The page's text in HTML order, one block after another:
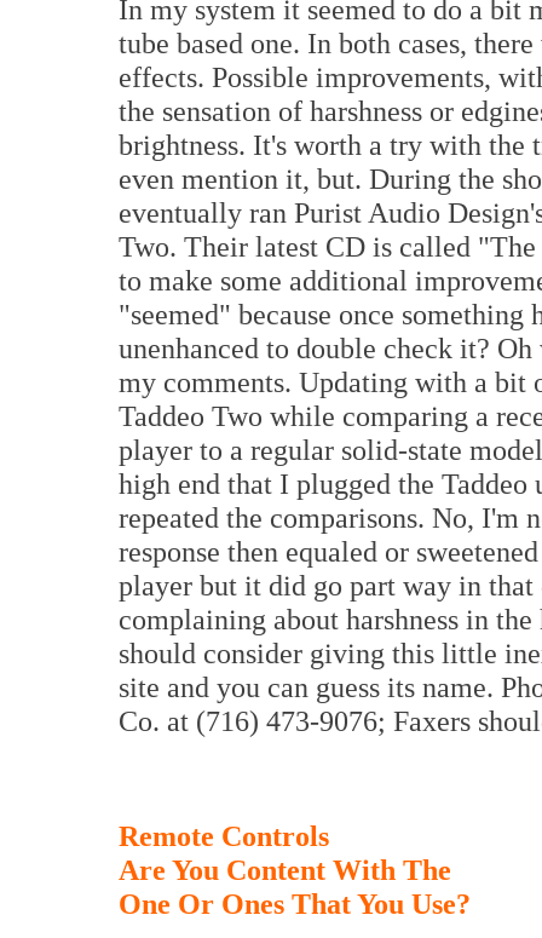
In my system it seemed to do a bit
tube based one. In both cases,
effects. Possible improvements,
the sensation of harshness or
brightness. It's worth a try with
even mention it, but. During the
eventually ran Purist Audio
Two. Their latest CD is called
to make some additional
"seemed" because once something
unenhanced to double check it?
my comments. Updating with a bit
Taddeo Two while comparing a
player to a regular solid-state
high end that I plugged the
repeated the comparisons. No, I'm
response then equaled or
player but it did go part way in
complaining about harshness in
should consider giving this little
site and you can guess its name.
Co. at (716) 473-9076; Faxers
Remote Controls
Are You Content With The
One Or Ones That You Use?